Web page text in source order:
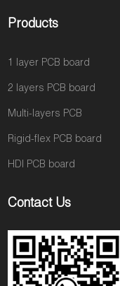
Products
1 layer PCB board
2 layers PCB board
Multi-layers PCB
Rigid-flex PCB board
HDI PCB board
Contact Us